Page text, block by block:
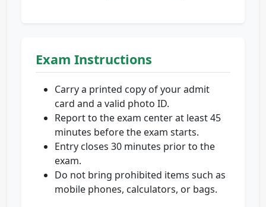
Exam Instructions
Carry a printed copy of your admit
card and a valid photo ID.
Report to the exam center at least 45
minutes before the exam starts.
Entry closes 30 minutes prior to the
exam.
Do not bring prohibited items such as
mobile phones, calculators, or bags.